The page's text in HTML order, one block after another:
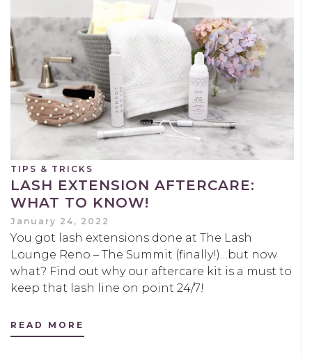
TIPS & TRICKS
LASH EXTENSION AFTERCARE:
WHAT TO KNOW!
January 24, 2022
You got lash extensions done at The Lash
Lounge Reno – The Summit (finally!)…but now
what? Find out why our aftercare kit is a must to
keep that lash line on point 24/7!
READ MORE